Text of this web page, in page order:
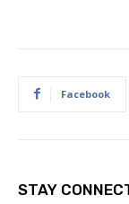
Facebook
STAY